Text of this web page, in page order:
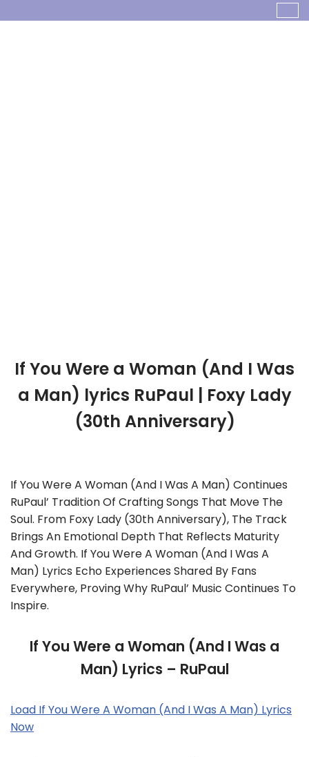
If You Were a Woman (And I Was
a Man) lyrics RuPaul | Foxy Lady
(30th Anniversary)
If You Were A Woman (And I Was A Man) Continues
RuPaul’ Tradition Of Crafting Songs That Move The
Soul. From Foxy Lady (30th Anniversary), The Track
Brings An Emotional Depth That Reflects Maturity
And Growth. If You Were A Woman (And I Was A
Man) Lyrics Echo Experiences Shared By Fans
Everywhere, Proving Why RuPaul’ Music Continues To
Inspire.
If You Were a Woman (And I Was a
Man) Lyrics – RuPaul
Load If You Were A Woman (And I Was A Man) Lyrics
Now